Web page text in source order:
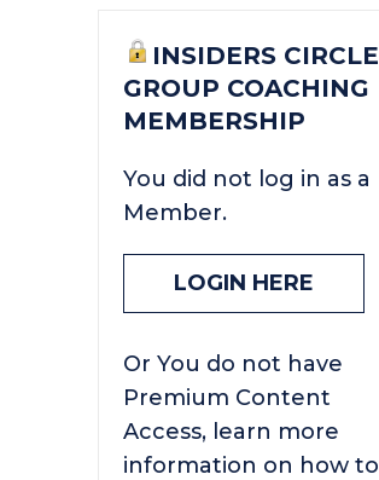
INSIDERS CIRCLE
GROUP COACHING
MEMBERSHIP
You did not log in as a
Member.
LOGIN HERE
Or You do not have
Premium Content
Access, learn more
information on how to